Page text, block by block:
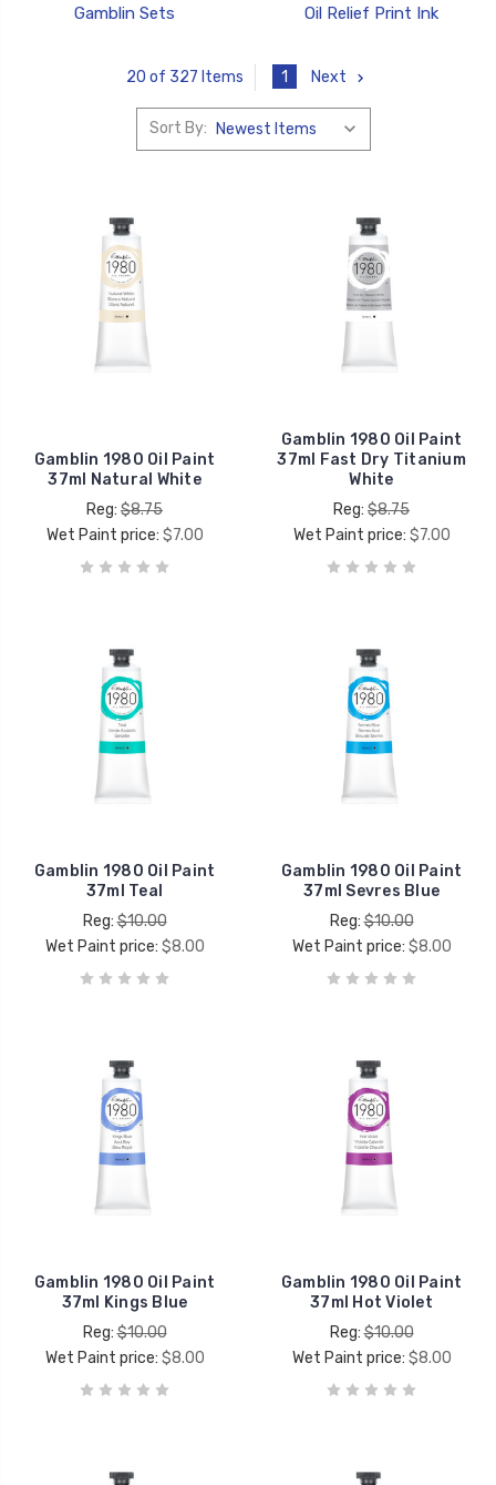
Gamblin Sets Oil Relief Print Ink
20 of 327 Items 1 Next
Sort By:
Gamblin 1980 Oil Paint
37ml Natural White
Reg: $8.75
Wet Paint price: $7.00
Gamblin 1980 Oil Paint
37ml Fast Dry Titanium
White
Reg: $8.75
Wet Paint price: $7.00
Gamblin 1980 Oil Paint
37ml Teal
Reg:$10.00
Wet Paint price: $8.00
Gamblin 1980 Oil Paint
37ml Sevres Blue
Reg:$10.00
Wet Paint price: $8.00
Gamblin 1980 Oil Paint
37ml Kings Blue
Reg:$10.00
Wet Paint price: $8.00
Gamblin 1980 Oil Paint
37ml Hot Violet
Reg:$10.00
Wet Paint price: $8.00